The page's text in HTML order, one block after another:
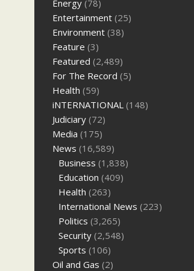
Energy (78)
Entertainment (25)
Environment (38)
Feature (3)
Featured (2,489)
For The Record (5)
Health (59)
iNTERNATIONAL (148)
Judiciary (72)
Media (175)
News (16,589)
Business (1,838)
Education (409)
Health (263)
International News (223)
Politics (3,265)
Security (2,548)
Sports (106)
Oil and Gas (2)